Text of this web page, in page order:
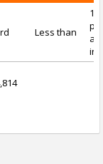
Less than